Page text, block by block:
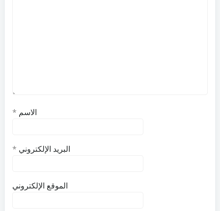
الاسم *
البريد الإلكتروني *
الموقع الإلكتروني